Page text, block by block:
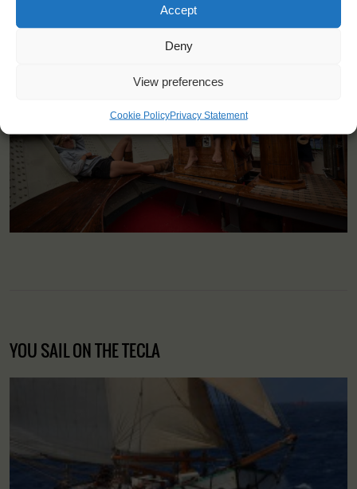
Accept
Deny
View preferences
Cookie PolicyPrivacy Statement
YOU SAIL ON THE TECLA